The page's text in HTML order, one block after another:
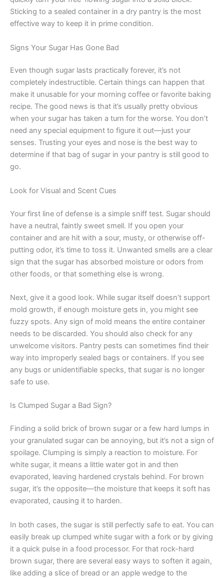
Sticking to a sealed container in a dry pantry is the most
effective way to keep it in prime condition.
Signs Your Sugar Has Gone Bad
Even though sugar lasts practically forever, it’s not
completely indestructible. Certain things can happen that
make it unusable for your morning coffee or favorite baking
recipe. The good news is that it’s usually pretty obvious
when your sugar has taken a turn for the worse. You don’t
need any special equipment to figure it out—just your
senses. Trusting your eyes and nose is the best way to
determine if that bag of sugar in your pantry is still good to
go.
Look for Visual and Scent Cues
Your first line of defense is a simple sniff test. Sugar should
have a neutral, faintly sweet smell. If you open your
container and are hit with a sour, musty, or otherwise off-
putting odor, it’s time to toss it. Unwanted smells are a clear
sign that the sugar has absorbed moisture or odors from
other foods, or that something else is wrong.
Next, give it a good look. While sugar itself doesn’t support
mold growth, if enough moisture gets in, you might see
fuzzy spots. Any sign of mold means the entire container
needs to be discarded. You should also check for any
unwelcome visitors. Pantry pests can sometimes find their
way into improperly sealed bags or containers. If you see
any bugs or unidentifiable specks, that sugar is no longer
safe to use.
Is Clumped Sugar a Bad Sign?
Finding a solid brick of brown sugar or a few hard lumps in
your granulated sugar can be annoying, but it’s not a sign of
spoilage. Clumping is simply a reaction to moisture. For
white sugar, it means a little water got in and then
evaporated, leaving hardened crystals behind. For brown
sugar, it’s the opposite—the moisture that keeps it soft has
evaporated, causing it to harden.
In both cases, the sugar is still perfectly safe to eat. You can
easily break up clumped white sugar with a fork or by giving
it a quick pulse in a food processor. For that rock-hard
brown sugar, there are several easy ways to soften it again,
like adding a slice of bread or an apple wedge to the